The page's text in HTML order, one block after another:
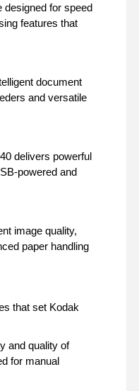
designed for speed
features that
document
and versatile
delivers powerful
powered and
image quality,
paper handling
that set Kodak
and quality of
for manual